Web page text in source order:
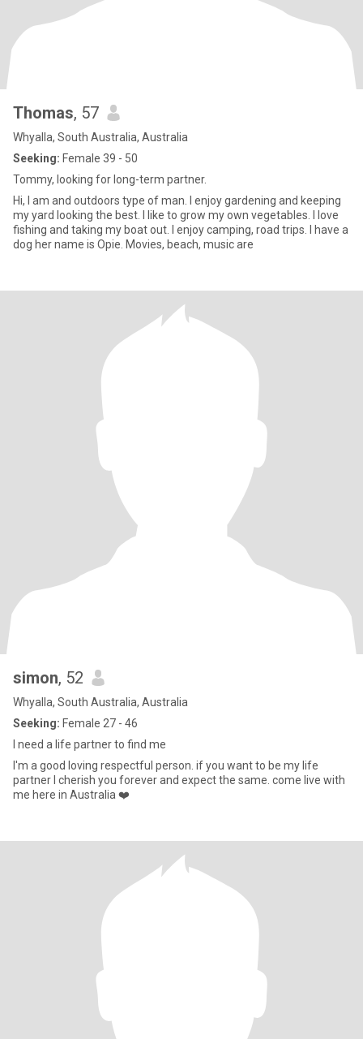
Thomas, 57
Whyalla, South Australia, Australia
Seeking: Female 39 - 50
Tommy, looking for long-term partner.
Hi, I am and outdoors type of man. I enjoy gardening and keeping
my yard looking the best. I like to grow my own vegetables. I love
fishing and taking my boat out. I enjoy camping, road trips. I have a
dog her name is Opie. Movies, beach, music are
simon, 52
Whyalla, South Australia, Australia
Seeking: Female 27 - 46
I need a life partner to find me
I'm a good loving respectful person. if you want to be my life
partner I cherish you forever and expect the same. come live with
me here in Australia ❤️